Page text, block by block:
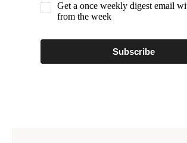
Get a once weekly digest email
from the week
Subscribe